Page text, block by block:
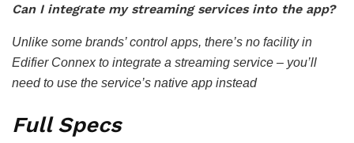
Can I integrate my streaming services into the app?
Unlike some brands’ control apps, there’s no facility in
Edifier Connex to integrate a streaming service – you’ll
need to use the service’s native app instead
Full Specs